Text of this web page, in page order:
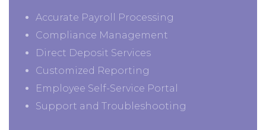
Accurate Payroll Processing
Compliance Management
Direct Deposit Services
Customized Reporting
Employee Self-Service Portal
Support and Troubleshooting